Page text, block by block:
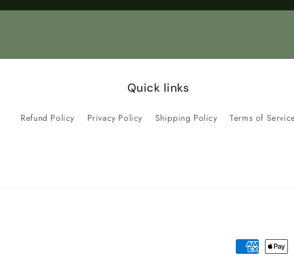
Title
Title
Quick links
Refund Policy Privacy Policy Shipping Policy Terms of
Payment